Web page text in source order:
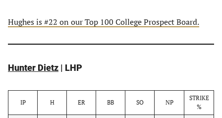
Hughes is #22 on our Top 100 College Prospect Board.
Hunter Dietz | LHP
IP H ER BB SO NP
STRIKE
%